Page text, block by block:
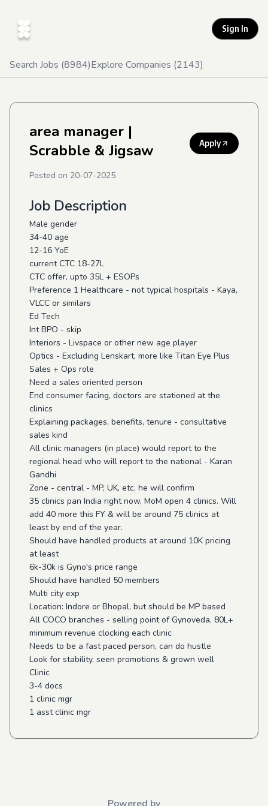
Sign In
Search Jobs (8984)Explore Companies (2143)
area manager |
Scrabble & Jigsaw
Apply
Posted on 20-07-2025
Job Description
Male gender
34-40 age
12-16 YoE
current CTC 18-27L
CTC offer, upto 35L + ESOPs
Preference 1 Healthcare - not typical hospitals - Kaya,
VLCC or similars
Ed Tech
Int BPO - skip
Interiors - Livspace or other new age player
Optics - Excluding Lenskart, more like Titan Eye Plus
Sales + Ops role
Need a sales oriented person
End consumer facing, doctors are stationed at the
clinics
Explaining packages, benefits, tenure - consultative
sales kind
All clinic managers (in place) would report to the
regional head who will report to the national - Karan
Gandhi
Zone - central - MP, UK, etc, he will confirm
35 clinics pan India right now, MoM open 4 clinics. Will
add 40 more this FY & will be around 75 clinics at
least by end of the year.
Should have handled products at around 10K pricing
at least
6k-30k is Gyno's price range
Should have handled 50 members
Multi city exp
Location: Indore or Bhopal, but should be MP based
All COCO branches - selling point of Gynoveda, 80L+
minimum revenue clocking each clinic
Needs to be a fast paced person, can do hustle
Look for stability, seen promotions & grown well
Clinic
3-4 docs
1 clinic mgr
1 asst clinic mgr